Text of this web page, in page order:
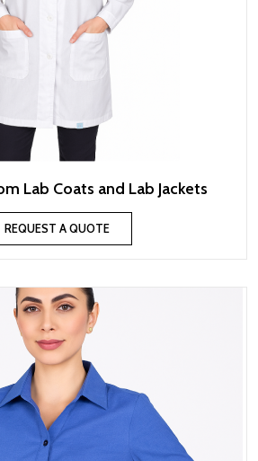
Lab Coats and Lab Jackets
REQUEST A QUOTE